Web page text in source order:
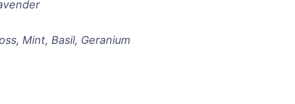
Mint, Basil, Geranium